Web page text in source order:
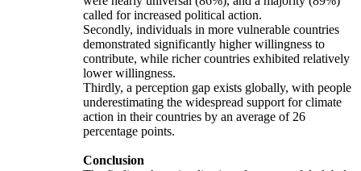
called for increased political action.
Secondly, individuals in more vulnerable countries
demonstrated significantly higher willingness to
contribute, while richer countries exhibited relatively
lower willingness.
Thirdly, a perception gap exists globally, with people
underestimating the widespread support for climate
action in their countries by an average of 26
percentage points.
Conclusion